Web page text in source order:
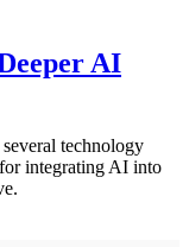
AI
technology
integrating AI into